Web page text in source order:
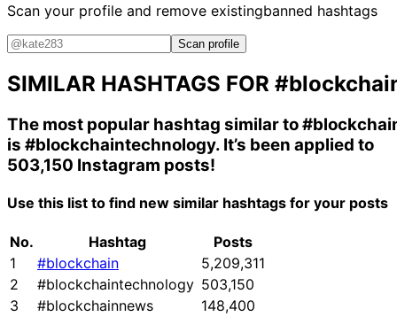
Scan your profile and remove existingbanned hashtags
Scan profile
SIMILAR HASHTAGS FOR
The most popular hashtag similar to
is #blockchaintechnology. It’s been applied to
503,150 Instagram posts!
Use this list to find new similar hashtags for your posts
No. Hashtag
Posts
1
#blockchain
5,209,311
2
#blockchaintechnology 503,150
3
#blockchainnews
148,400